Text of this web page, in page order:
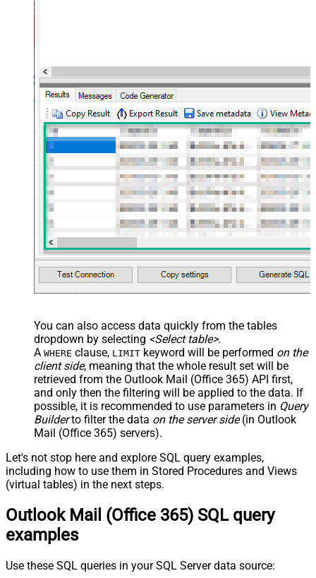
You can also access data quickly from the tables
dropdown by selecting <Select table>.
A WHERE clause, LIMIT keyword will be performed on the
client side, meaning that the whole result set will be
retrieved from the Outlook Mail (Office 365) API first,
and only then the filtering will be applied to the data. If
possible, it is recommended to use parameters in Query
Builderto filter the data on the server side(in Outlook
Mail (Office 365) servers).
Let's not stop here and explore SQL query examples,
including how to use them in Stored Procedures and Views
(virtual tables) in the next steps.
Outlook Mail (Office 365) SQL query
examples
Use these SQL queries in your SQL Server data source: